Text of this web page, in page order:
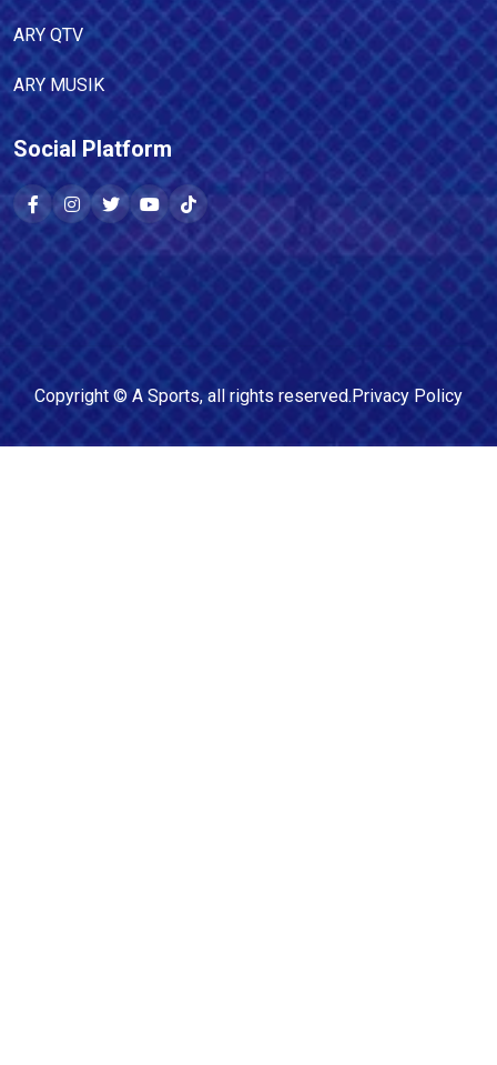
ARY QTV
ARY MUSIK
Social Platform
Copyright © A Sports, all rights reserved.Privacy Policy